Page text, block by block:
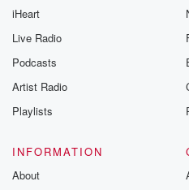
iHeart
Live Radio
Podcasts
Artist Radio
Playlists
INFORMATION
About